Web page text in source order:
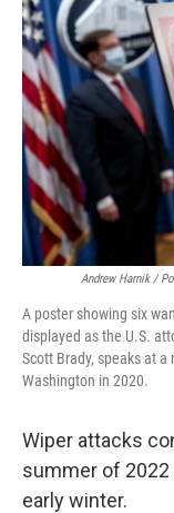
Andrew Harnik /
A poster showing six
displayed as the U.S.
Scott Brady, speaks at
Washington in 2020.
Wiper attacks
summer of 2022
early winter.